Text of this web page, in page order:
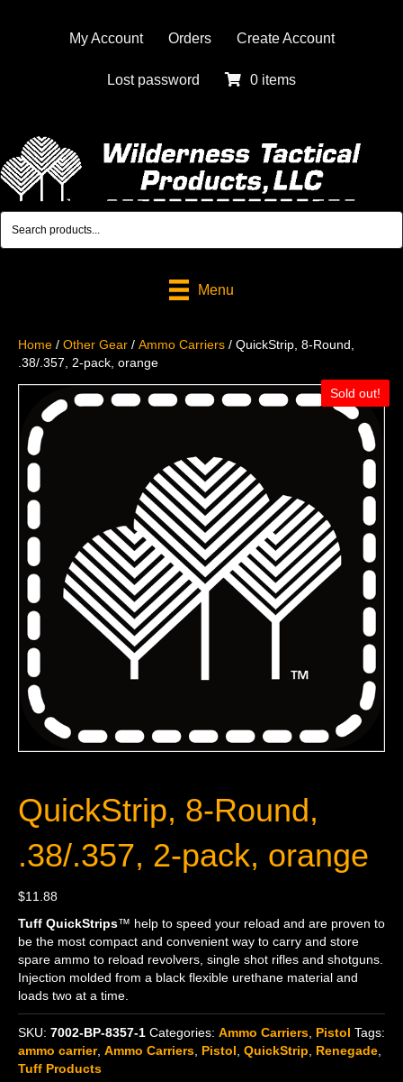
My Account Orders Create Account
Lost password 0 items
Menu
Home / Other Gear / Ammo Carriers / QuickStrip, 8-Round,
.38/.357, 2-pack, orange
Sold out!
QuickStrip, 8-Round,
.38/.357, 2-pack, orange
$11.88
Tuff QuickStrips™ help to speed your reload and are proven to
be the most compact and convenient way to carry and store
spare ammo to reload revolvers, single shot rifles and shotguns.
Injection molded from a black flexible urethane material and
loads two at a time.
SKU: 7002-BP-8357-1 Categories: Ammo Carriers Pistol Tags:
ammo carrier, Ammo Carriers Pistol QuickStrip Renegade
Tuff Products